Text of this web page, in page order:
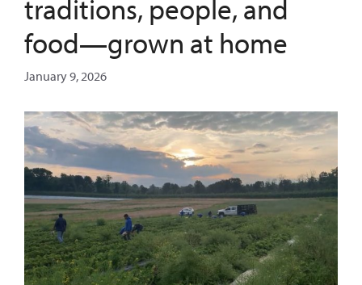
traditions, people, and
food—grown at home
January 9, 2026